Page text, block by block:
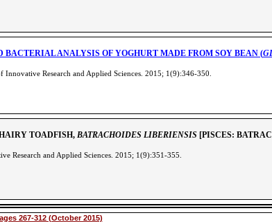
267-312 (October 2015)
ANALYSIS OF YOGHURT MADE FROM SOY BEAN (
Innovative Research and Applied Sciences. 2015; 1(9):346-350
TOADFISH, BATRACHOIDES LIBERIENSIS [PISCES:
Research and Applied Sciences. 2015; 1(9):351-355